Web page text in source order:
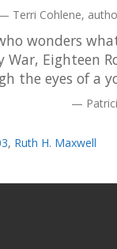
Terri Cohlene,
wonders
War, Eighteen
the eyes of a
, Ruth H. Maxwell